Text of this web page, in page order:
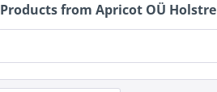
Products from Apricot OÜ Holstre